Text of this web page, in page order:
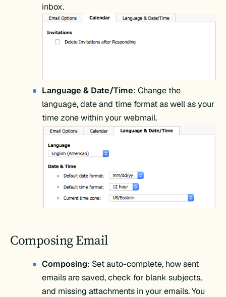
inbox.
Language & Date/Time: Change the
language, date and time format as well as your
time zone within your webmail.
Composing Email
Composing: Set auto-complete, how sent
emails are saved, check for blank subjects,
and missing attachments in your emails. You